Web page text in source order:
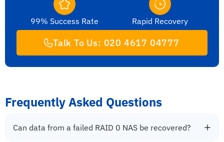
99% Success Rate Rapid Recovery
Talk To Us: 020 4617 04777
Frequently Asked Questions
Can data from a failed RAID 0 NAS be recovered?